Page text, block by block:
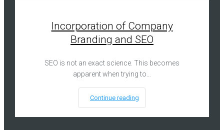
Incorporation of Company
Branding and SEO
SEO is not an exact science. This becomes
apparent when trying to…
Continue reading